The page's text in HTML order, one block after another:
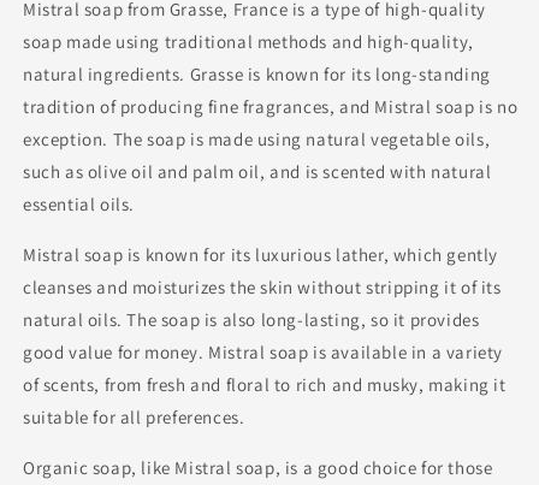
Mistral soap from Grasse, France is a type of high-quality
soap made using traditional methods and high-quality,
natural ingredients. Grasse is known for its long-standing
tradition of producing fine fragrances, and Mistral soap is no
exception. The soap is made using natural vegetable oils,
such as olive oil and palm oil, and is scented with natural
essential oils.
Mistral soap is known for its luxurious lather, which gently
cleanses and moisturizes the skin without stripping it of its
natural oils. The soap is also long-lasting, so it provides
good value for money. Mistral soap is available in a variety
of scents, from fresh and floral to rich and musky, making it
suitable for all preferences.
Organic soap, like Mistral soap, is a good choice for those